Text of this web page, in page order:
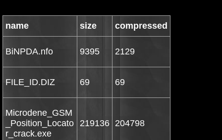
name size compressed
BiNPDA.nfo 9395 2129
FILE_ID.DIZ 69 69
Microdene_GSM
_Position_Locato
r_crack.exe
219136 204798